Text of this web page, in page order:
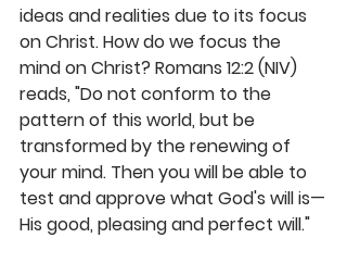
ideas and realities due to its focus
on Christ. How do we focus the
mind on Christ? Romans 12:2 (NIV)
reads, "Do not conform to the
pattern of this world, but be
transformed by the renewing of
your mind. Then you will be able to
test and approve what God's will is—
His good, pleasing and perfect will."